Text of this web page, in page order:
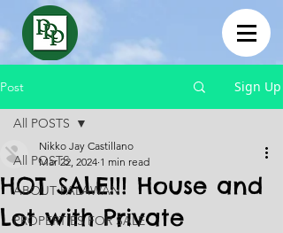
Post Sign Up
All POSTS
ABOUT PALAWAN
PROPERTIES FOR SALE
All POSTS
HOT SALE!!! House and
Lot with Private
Nikko Jay Castillano
Mar 22, 2024 1 min read